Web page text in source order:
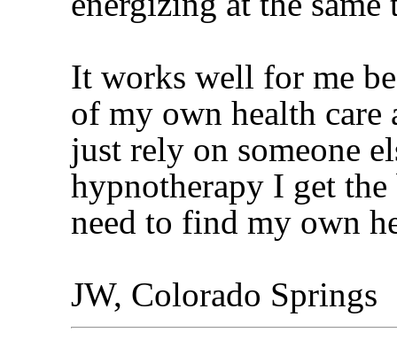
It works well for me
of my own health care
just rely on someone
hypnotherapy I get
need to find my own
JW, Colorado Springs